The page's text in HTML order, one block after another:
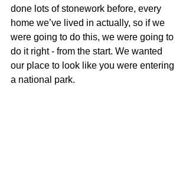
done lots of stonework before, every
home we’ve lived in actually, so if we
were going to do this, we were going to
do it right - from the start. We wanted
our place to look like you were entering
a national park.